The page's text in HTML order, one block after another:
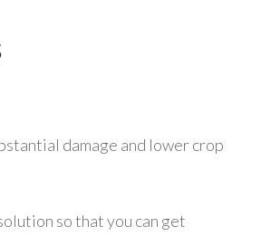
damage and lower crop
so that you can get